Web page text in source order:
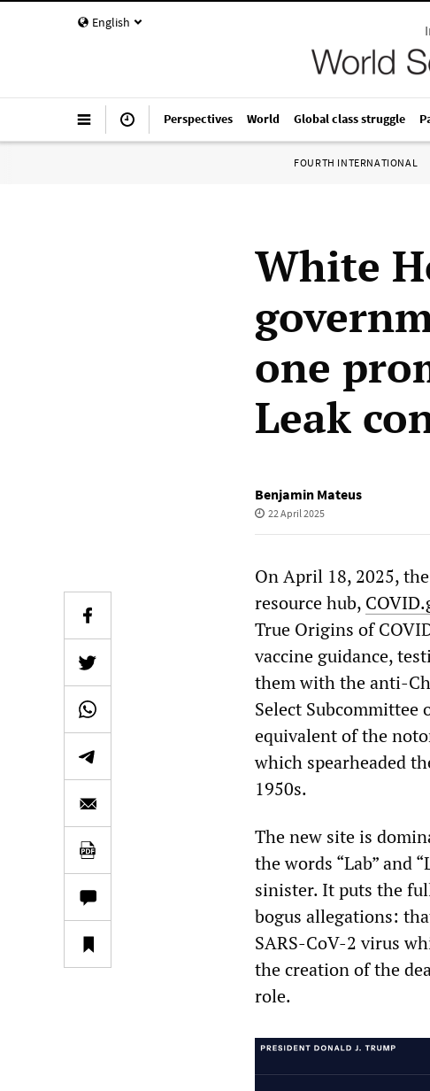
English
Perspectives World Global class struggle
FOURTH INTERNATIONAL
White
one
Leak
Benjamin Mateus
22 April 2025
On April 18, 2025,
resource hub,
True Origins of
vaccine guidance,
them with the anti-
Select Subcommittee
equivalent of the
which spearheaded
1950s.
The new site is
the words “Lab” and
sinister. It puts the
bogus allegations:
SARS-CoV-2 virus
the creation of the
role.